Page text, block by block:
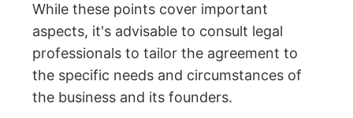
While these points cover important
aspects, it's advisable to consult legal
professionals to tailor the agreement to
the specific needs and circumstances of
the business and its founders.